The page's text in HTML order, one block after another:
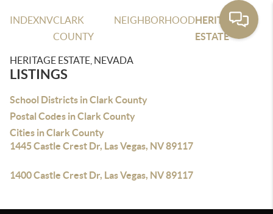
INDEXNVCLARK
COUNTY
NEIGHBORHOODHERITAGE
ESTATE
HERITAGE ESTATE, NEVADA
LISTINGS
School Districts in Clark County
Postal Codes in Clark County
Cities in Clark County
1445 Castle Crest Dr, Las Vegas, NV 89117
1400 Castle Crest Dr, Las Vegas, NV 89117